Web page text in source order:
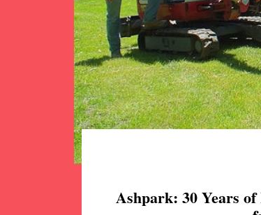
Ashpark: 30 Years